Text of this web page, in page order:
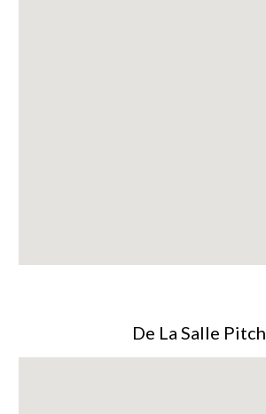
De La Salle Pitch